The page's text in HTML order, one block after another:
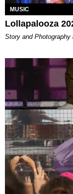
MUSIC
Lollapalooza
Story and